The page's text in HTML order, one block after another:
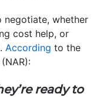
negotiate, whether
cost help, or
According to the
(NAR):
ready to